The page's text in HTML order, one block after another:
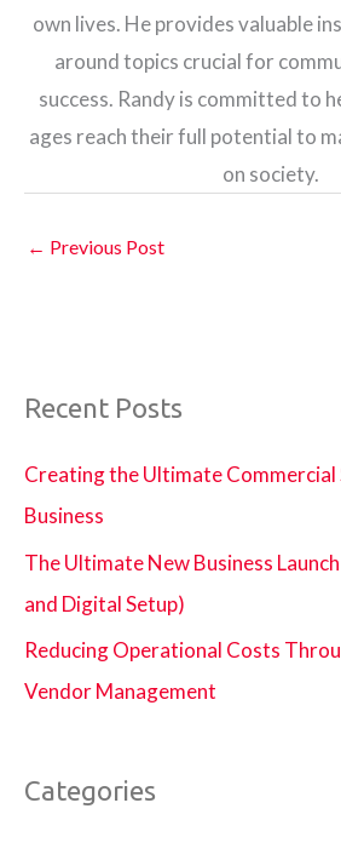
own lives. He provides valuable
around topics crucial for
success. Randy is committed to
ages reach their full potential to
on society.
← Previous Post
Recent Posts
Creating the Ultimate Commercial
Business
The Ultimate New Business
and Digital Setup)
Reducing Operational Costs
Vendor Management
Categories